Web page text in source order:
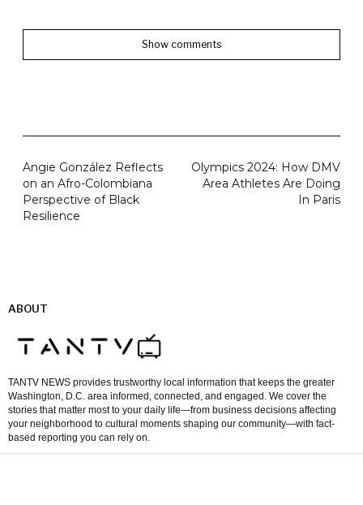
Show comments
Angie González Reflects
on an Afro-Colombiana
Perspective of Black
Resilience
Olympics 2024: How DMV
Area Athletes Are Doing
In Paris
ABOUT
TANTV NEWS provides trustworthy local information that keeps the greater
Washington, D.C. area informed, connected, and engaged. We cover the
stories that matter most to your daily life—from business decisions affecting
your neighborhood to cultural moments shaping our community—with fact-
based reporting you can rely on.